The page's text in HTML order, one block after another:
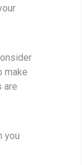
make
are
you